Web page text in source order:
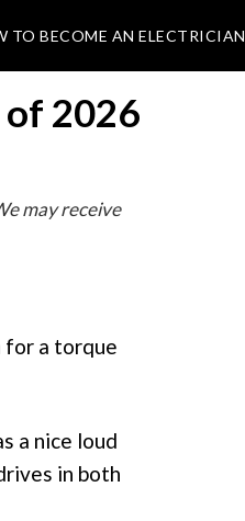
TO BECOME AN ELECTRICIAN
of 2026
may receive
for a torque
a nice loud
in both